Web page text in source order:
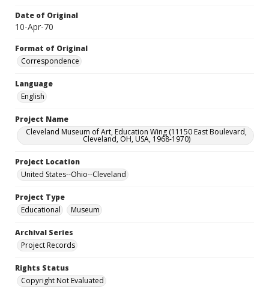
Date of Original
10-Apr-70
Format of Original
Correspondence
Language
English
Project Name
Cleveland Museum of Art, Education Wing (11150 East Boulevard,
Cleveland, OH, USA, 1968-1970)
Project Location
United States--Ohio--Cleveland
Project Type
Educational
Museum
Archival Series
Project Records
Rights Status
Copyright Not Evaluated